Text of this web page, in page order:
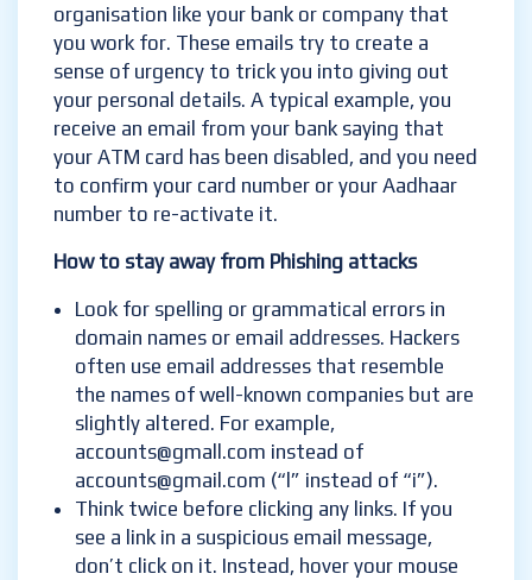
organisation like your bank or company that
you work for. These emails try to create a
sense of urgency to trick you into giving out
your personal details. A typical example, you
receive an email from your bank saying that
your ATM card has been disabled, and you need
to confirm your card number or your Aadhaar
number to re-activate it.
How to stay away from Phishing attacks
Look for spelling or grammatical errors in
domain names or email addresses. Hackers
often use email addresses that resemble
the names of well-known companies but are
slightly altered. For example,
accounts@gmall.com instead of
accounts@gmail.com (“l” instead of “i”).
Think twice before clicking any links. If you
see a link in a suspicious email message,
don’t click on it. Instead, hover your mouse